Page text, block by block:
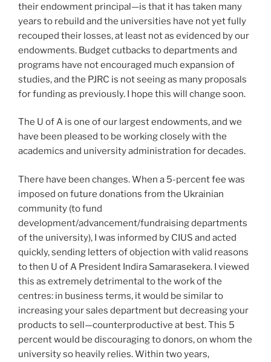
their endowment principal—is that it has taken many
years to rebuild and the universities have not yet fully
recouped their losses, at least not as evidenced by our
endowments. Budget cutbacks to departments and
programs have not encouraged much expansion of
studies, and the PJRC is not seeing as many proposals
for funding as previously. I hope this will change soon.
The U of A is one of our largest endowments, and we
have been pleased to be working closely with the
academics and university administration for decades.
There have been changes. When a 5-percent fee was
imposed on future donations from the Ukrainian
community (to fund
development/advancement/fundraising departments
of the university), I was informed by CIUS and acted
quickly, sending letters of objection with valid reasons
to then U of A President Indira Samarasekera. I viewed
this as extremely detrimental to the work of the
centres: in business terms, it would be similar to
increasing your sales department but decreasing your
products to sell—counterproductive at best. This 5
percent would be discouraging to donors, on whom the
university so heavily relies. Within two years,